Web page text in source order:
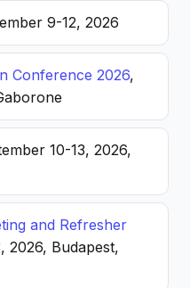
9-12, 2026
Conference 2026,
10-13, 2026,
and Refresher
2026, Budapest,